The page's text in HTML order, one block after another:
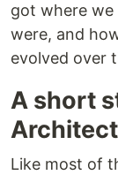
got where
were, and
evolved over
A short
Like most of